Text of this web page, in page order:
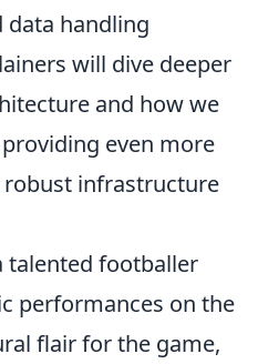
data handling
will dive deeper
and how we
even more
infrastructure
talented footballer
performances on the
flair for the game,